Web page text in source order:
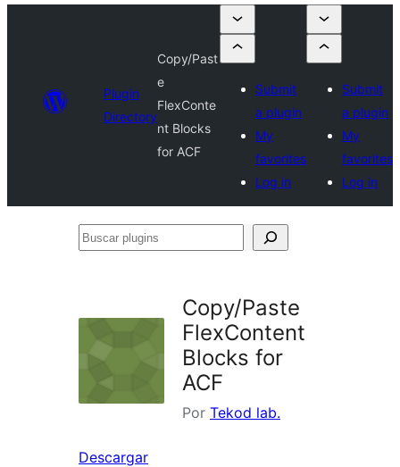
Plugin
Directory
Copy/Past
e
FlexConte
nt Blocks
for ACF
Submit
a plugin
My
favorites
Log in
Submit
a plugin
My
favorites
Log in
Buscar
Copy/Paste
FlexContent
Blocks for
ACF
Por Tekod lab.
Descargar